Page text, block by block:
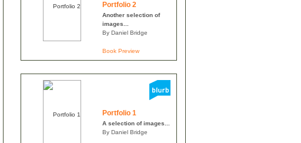
Portfolio 2
Another selection of
images...
By Daniel Bridge
Book Preview
Portfolio 1
A selection of images...
By Daniel Bridge